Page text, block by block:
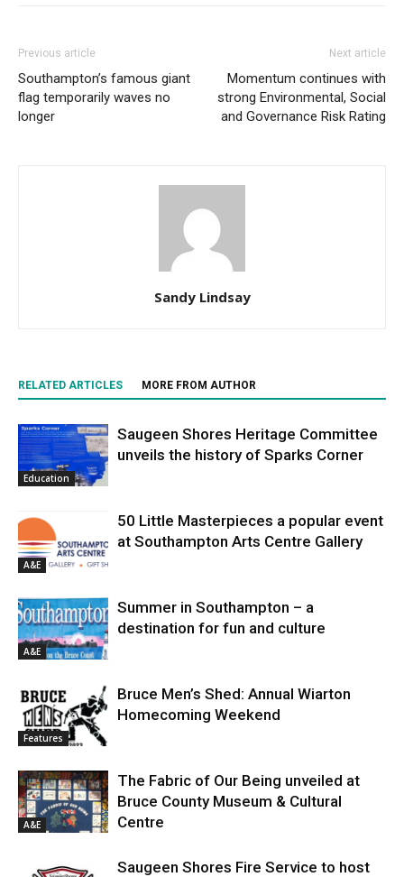
Previous article
Southampton’s famous giant
flag temporarily waves no
longer
Next article
Momentum continues with
strong Environmental, Social
and Governance Risk Rating
Sandy Lindsay
RELATED ARTICLES MORE FROM AUTHOR
Education
Saugeen Shores Heritage Committee
unveils the history of Sparks Corner
A&E
50 Little Masterpieces a popular event
at Southampton Arts Centre Gallery
A&E
Summer in Southampton – a
destination for fun and culture
Features
Bruce Men’s Shed: Annual Wiarton
Homecoming Weekend
A&E
The Fabric of Our Being unveiled at
Bruce County Museum & Cultural
Centre
Saugeen Shores Fire Service to host